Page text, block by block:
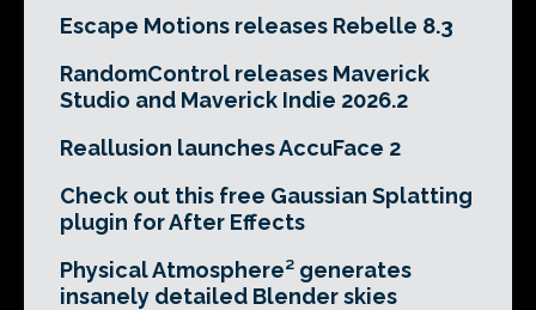
Escape Motions releases Rebelle 8.3
RandomControl releases Maverick
Studio and Maverick Indie 2026.2
Reallusion launches AccuFace 2
Check out this free Gaussian Splatting
plugin for After Effects
Physical Atmosphere² generates
insanely detailed Blender skies